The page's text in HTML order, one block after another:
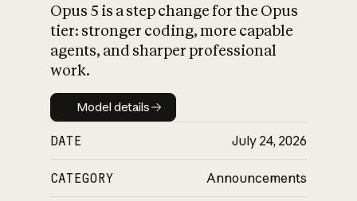
What is AI’s
impact on
Opus 5 is a step change for the Opus
tier: stronger coding, more capable
agents, and sharper professional
work.
Model details
Model details
DATE July 24, 2026
CATEGORY Announcements